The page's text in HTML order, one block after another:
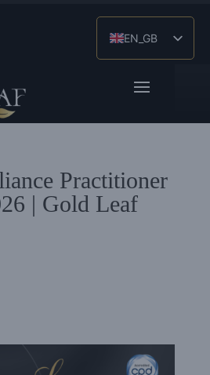
EN_GB
ES
ZH
Practitioner
| Gold Leaf